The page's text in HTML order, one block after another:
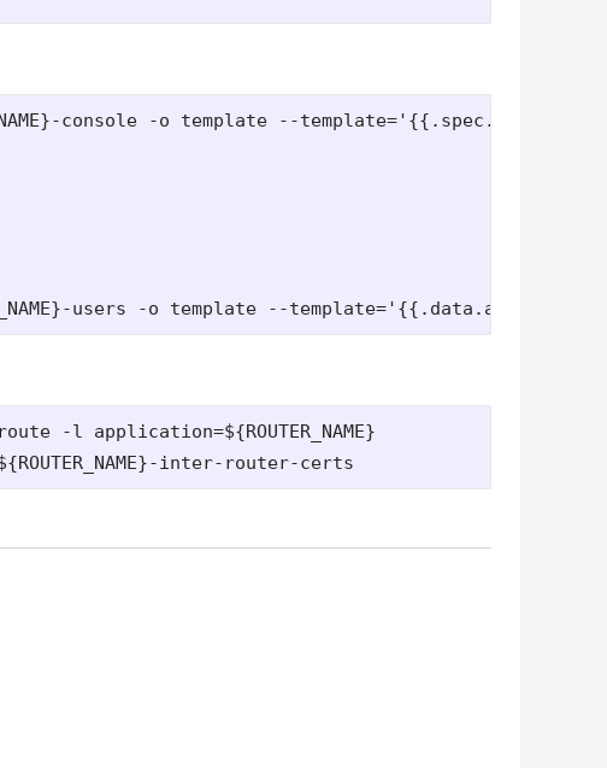
console -o template --template='{{.spec.host}}')
-l application=${ROUTER_NAME}